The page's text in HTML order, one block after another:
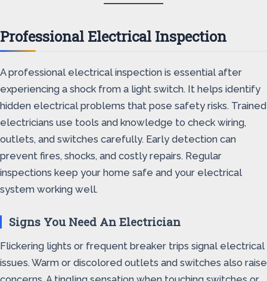
Professional Electrical Inspection
A professional electrical inspection is essential after
experiencing a shock from a light switch. It helps identify
hidden electrical problems that pose safety risks. Trained
electricians use tools and knowledge to check wiring,
outlets, and switches carefully. Early detection can
prevent fires, shocks, and costly repairs. Regular
inspections keep your home safe and your electrical
system working well.
Signs You Need An Electrician
Flickering lights or frequent breaker trips signal electrical
issues. Warm or discolored outlets and switches also raise